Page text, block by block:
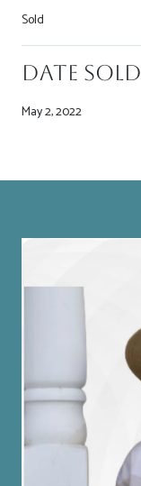
Sold
Date Sold
May 2, 2022